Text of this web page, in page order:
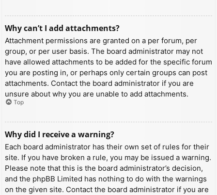
Why can’t I add attachments?
Attachment permissions are granted on a per forum, per
group, or per user basis. The board administrator may not
have allowed attachments to be added for the specific forum
you are posting in, or perhaps only certain groups can post
attachments. Contact the board administrator if you are
unsure about why you are unable to add attachments.
Top
Why did I receive a warning?
Each board administrator has their own set of rules for their
site. If you have broken a rule, you may be issued a warning.
Please note that this is the board administrator’s decision,
and the phpBB Limited has nothing to do with the warnings
on the given site. Contact the board administrator if you are